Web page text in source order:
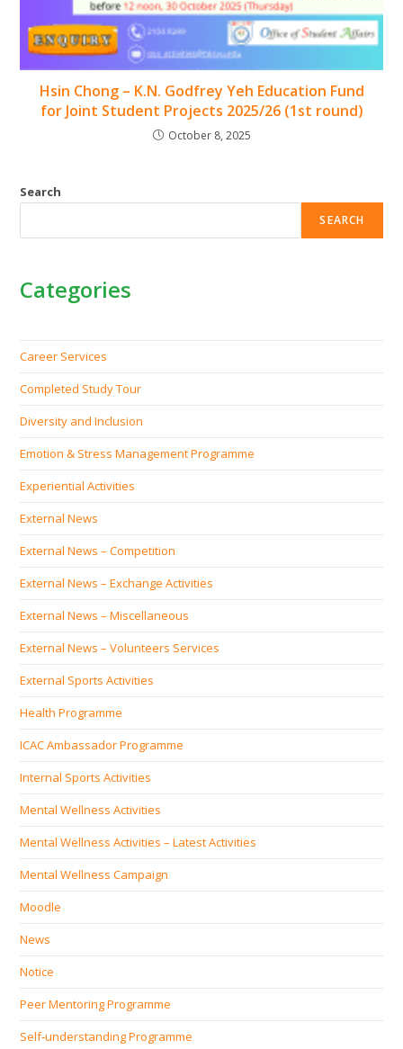
Hsin Chong – K.N. Godfrey Yeh Education Fund
for Joint Student Projects 2025/26 (1st round)
October 8, 2025
Search
SEARCH
Categories
Career Services
Completed Study Tour
Diversity and Inclusion
Emotion & Stress Management Programme
Experiential Activities
External News
External News – Competition
External News – Exchange Activities
External News – Miscellaneous
External News – Volunteers Services
External Sports Activities
Health Programme
ICAC Ambassador Programme
Internal Sports Activities
Mental Wellness Activities
Mental Wellness Activities – Latest Activities
Mental Wellness Campaign
Moodle
News
Notice
Peer Mentoring Programme
Self‐understanding Programme